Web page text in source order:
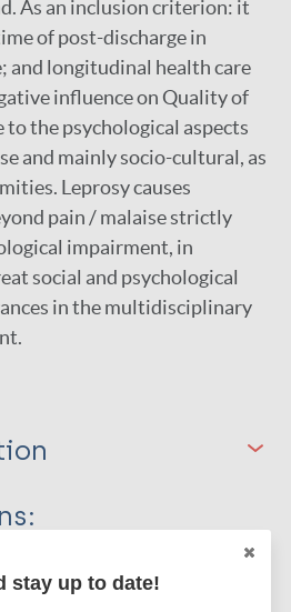
As an inclusion criterion: it
of post-discharge in
and longitudinal health care
influence on Quality of
to the psychological aspects
and mainly socio-cultural, as
Leprosy causes
pain / malaise strictly
impairment, in
social and psychological
in the multidisciplinary
X3 XML
Endnote tagged
stay up to date!